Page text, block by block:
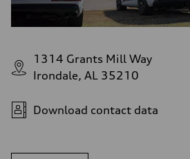
1314 Grants Mill Way
Irondale, AL 35210
Download contact data